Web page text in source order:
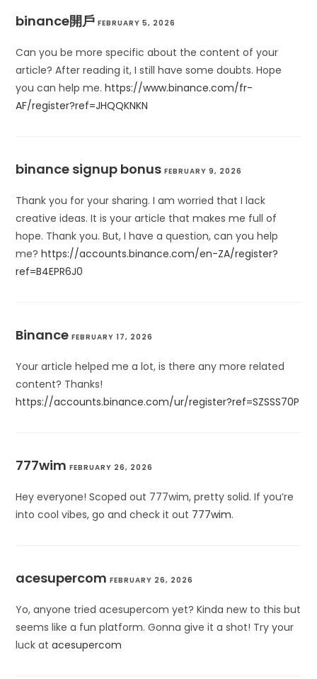
binance開戶 FEBRUARY 5, 2026
Can you be more specific about the content of your
article? After reading it, I still have some doubts. Hope
you can help me.https://www.binance.com/fr-
AF/register?ref=JHQQKNKN
binance signup bonus FEBRUARY 9, 2026
Thank you for your sharing. I am worried that I lack
creative ideas. It is your article that makes me full of
hope. Thank you. But, I have a question, can you help
me?https://accounts.binance.com/en-ZA/register?
ref=B4EPR6J0
Binance FEBRUARY 17, 2026
Your article helped me a lot, is there any more related
content? Thanks!
https://accounts.binance.com/ur/register?ref=SZSSS70P
777wim FEBRUARY 26, 2026
Hey everyone! Scoped out 777wim, pretty solid. If you’re
into cool vibes, go and check it out 777wim.
acesupercom FEBRUARY 26, 2026
Yo, anyone tried acesupercom yet? Kinda new to this but
seems like a fun platform. Gonna give it a shot! Try your
luck atacesupercom